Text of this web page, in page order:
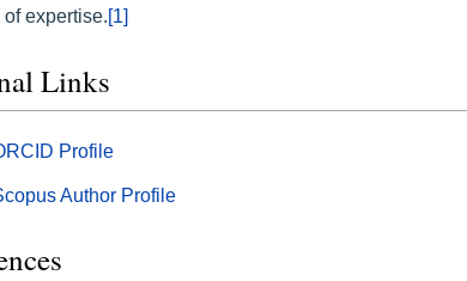
of expertise.[1]
Links
Profile
Author Profile